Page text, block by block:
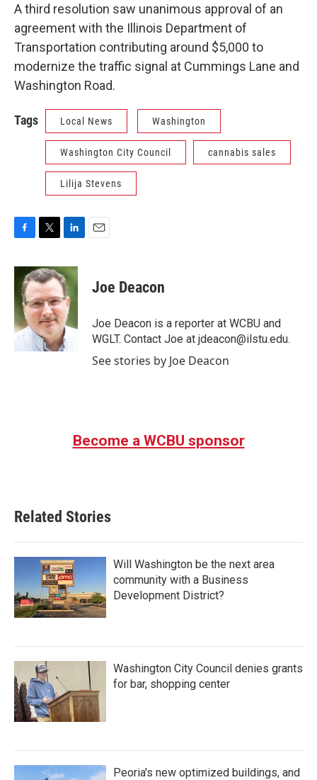
A third resolution saw unanimous approval of an
agreement with the Illinois Department of
Transportation contributing around $5,000 to
modernize the traffic signal at Cummings Lane and
Washington Road.
Tags Local News Washington
Washington City Council cannabis sales
Lilija Stevens
c
b
o
o
k
i
t
t
e
r
n
k
e
d
I
n
Joe Deacon
Joe Deacon is a reporter at WCBU and
WGLT. Contact Joe at jdeacon@ilstu.edu.
See stories by Joe Deacon
Become a WCBU sponsor
Related Stories
Will Washington be the next area
community with a Business
Development District?
Washington City Council denies grants
for bar, shopping center
Peoria's new optimized buildings, and